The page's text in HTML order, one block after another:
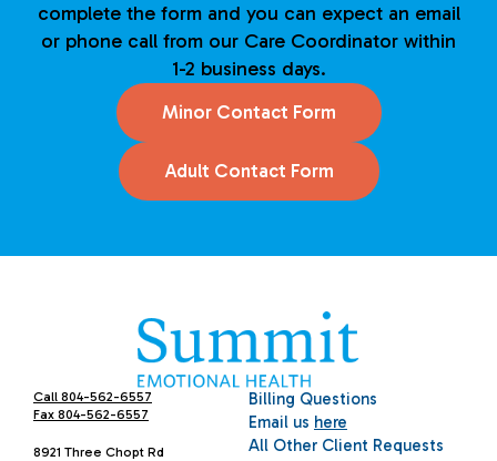
complete the form and you can expect an email
or phone call from our Care Coordinator within
1-2 business days.
Minor Contact Form
Adult Contact Form
Call 804-562-6557
Fax 804-562-6557
8921 Three Chopt Rd
Billing Questions
Email us here
All Other Client Requests